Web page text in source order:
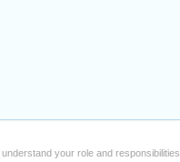
understand your role and